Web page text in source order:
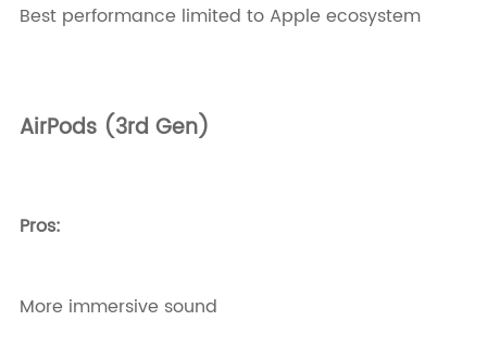
Best performance limited to Apple ecosystem
AirPods (3rd Gen)
Pros:
More immersive sound